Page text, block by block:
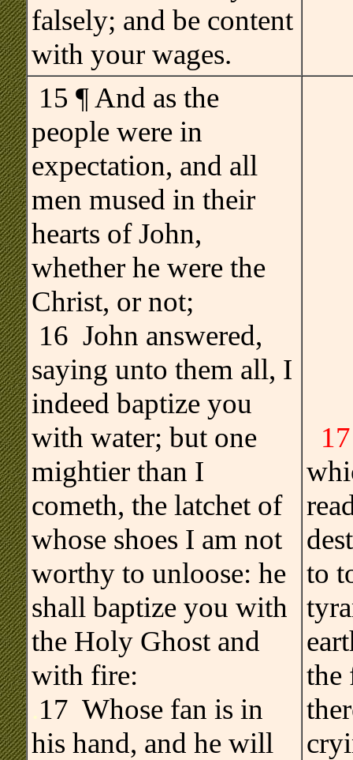
falsely; and be content
with your wages.
15 ¶ And as the
people were in
expectation, and all
men mused in their
hearts of John,
whether he were the
Christ, or not;
16 John answered,
saying unto them all, I
indeed baptize you
with water; but one
mightier than I
cometh, the latchet of
whose shoes I am not
worthy to unloose: he
shall baptize you with
the Holy Ghost and
with fire:
17 Whose fan is in
his hand, and he will
to
the